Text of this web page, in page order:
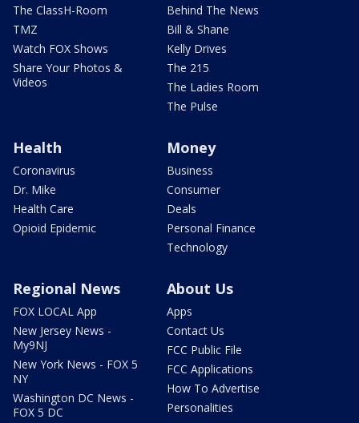
The ClassH-Room
TMZ
Watch FOX Shows
Share Your Photos &
Videos
Behind The News
Bill & Shane
Kelly Drives
The 215
The Ladies Room
The Pulse
Health
Coronavirus
Dr. Mike
Health Care
Opioid Epidemic
Money
Business
Consumer
Deals
Personal Finance
Technology
Regional News
FOX LOCAL App
New Jersey News -
My9NJ
New York News - FOX 5
NY
Washington DC News -
FOX 5 DC
About Us
Apps
Contact Us
FCC Public File
FCC Applications
How To Advertise
Personalities